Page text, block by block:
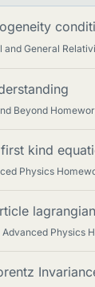
and General
Beyond
kind
Physics
Advanced Physics